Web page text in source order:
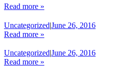
Read more »
Uncategorized|June 26, 2016
Read more »
Uncategorized|June 26, 2016
Read more »